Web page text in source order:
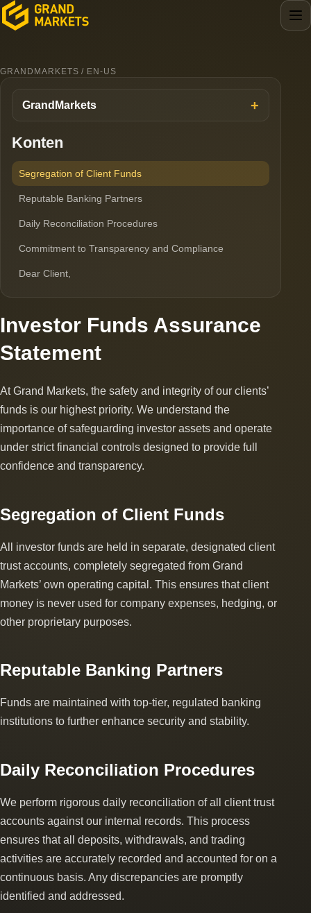
GRANDMARKETS / EN-US
GrandMarkets
Konten
Segregation of Client Funds
Reputable Banking Partners
Daily Reconciliation Procedures
Commitment to Transparency and Compliance
Dear Client,
Investor Funds Assurance
Statement
At Grand Markets, the safety and integrity of our clients’
funds is our highest priority. We understand the
importance of safeguarding investor assets and operate
under strict financial controls designed to provide full
confidence and transparency.
Segregation of Client Funds
All investor funds are held in separate, designated client
trust accounts, completely segregated from Grand
Markets’ own operating capital. This ensures that client
money is never used for company expenses, hedging, or
other proprietary purposes.
Reputable Banking Partners
Funds are maintained with top-tier, regulated banking
institutions to further enhance security and stability.
Daily Reconciliation Procedures
We perform rigorous daily reconciliation of all client trust
accounts against our internal records. This process
ensures that all deposits, withdrawals, and trading
activities are accurately recorded and accounted for on a
continuous basis. Any discrepancies are promptly
identified and addressed.